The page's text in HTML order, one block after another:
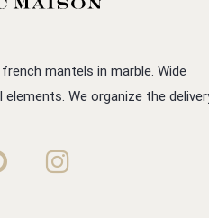
mantels in marble. Wide
We organize the